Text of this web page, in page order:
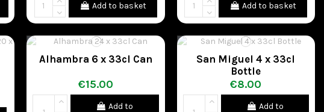
Add to basket Add to basket
Alhambra 6 x 33cl Can
€15.00
Add to
San Miguel 4 x 33cl
Bottle
€8.00
Add to